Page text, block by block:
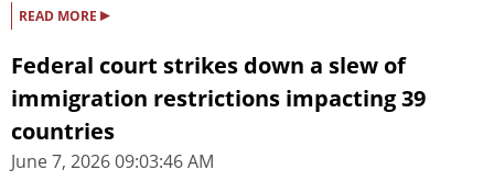
READ MORE ▸
Federal court strikes down a slew of
immigration restrictions impacting 39
countries
June 7, 2026 09:03:46 AM